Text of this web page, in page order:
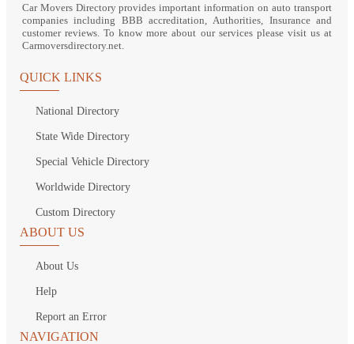
Car Movers Directory provides important information on auto transport
companies including BBB accreditation, Authorities, Insurance and
customer reviews. To know more about our services please visit us at
Carmoversdirectory.net.
QUICK LINKS
National Directory
State Wide Directory
Special Vehicle Directory
Worldwide Directory
Custom Directory
ABOUT US
About Us
Help
Report an Error
NAVIGATION